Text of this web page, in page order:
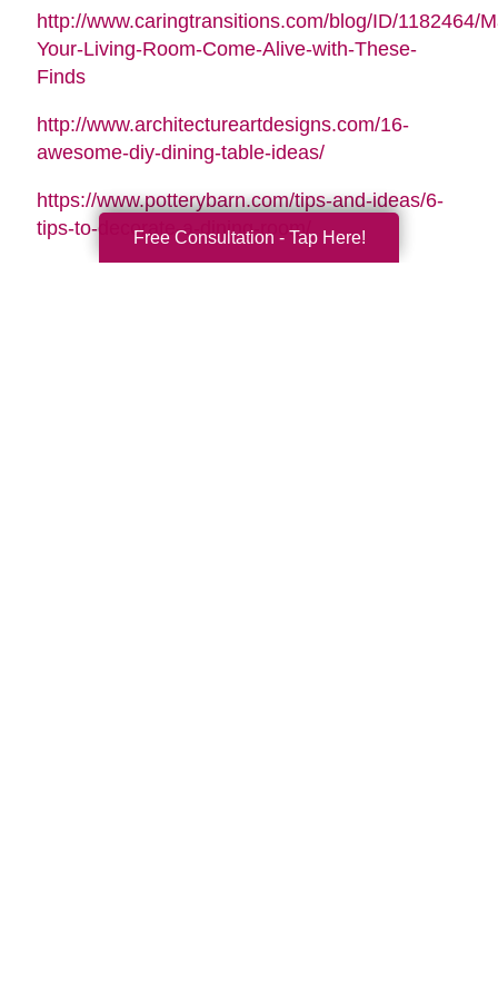
http://www.caringtransitions.com/blog/ID/1182464/
Your-Living-Room-Come-Alive-with-These-
Finds
http://www.architectureartdesigns.com/16-
awesome-diy-dining-table-ideas/
https://www.potterybarn.com/tips-and-ideas/6-
tips-to-decorate-a-dining-room/
Free Consultation - Tap Here!